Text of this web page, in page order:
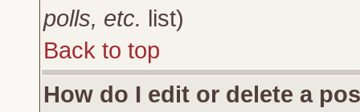
polls, etc. list)
Back to top
How do I edit or delete a